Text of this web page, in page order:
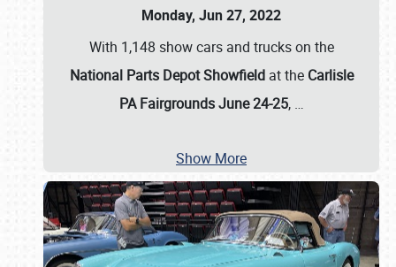
Monday, Jun 27, 2022
With 1,148 show cars and trucks on the
National Parts Depot Showfieldat the Carlisle
PA Fairgrounds June 24-25, …
Show More